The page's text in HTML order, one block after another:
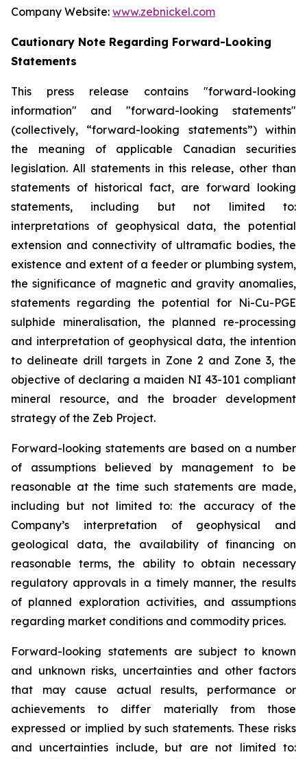
Company Website: www.zebnickel.com
Cautionary Note Regarding Forward-Looking
Statements
This press release contains "forward-looking
information" and "forward-looking statements"
(collectively, “forward-looking statements”) within
the meaning of applicable Canadian securities
legislation. All statements in this release, other than
statements of historical fact, are forward looking
statements, including but not limited to:
interpretations of geophysical data, the potential
extension and connectivity of ultramafic bodies, the
existence and extent of a feeder or plumbing system,
the significance of magnetic and gravity anomalies,
statements regarding the potential for Ni-Cu-PGE
sulphide mineralisation, the planned re-processing
and interpretation of geophysical data, the intention
to delineate drill targets in Zone 2 and Zone 3, the
objective of declaring a maiden NI 43-101 compliant
mineral resource, and the broader development
strategy of the Zeb Project.
Forward-looking statements are based on a number
of assumptions believed by management to be
reasonable at the time such statements are made,
including but not limited to: the accuracy of the
Company’s interpretation of geophysical and
geological data, the availability of financing on
reasonable terms, the ability to obtain necessary
regulatory approvals in a timely manner, the results
of planned exploration activities, and assumptions
regarding market conditions and commodity prices.
Forward-looking statements are subject to known
and unknown risks, uncertainties and other factors
that may cause actual results, performance or
achievements to differ materially from those
expressed or implied by such statements. These risks
and uncertainties include, but are not limited to: